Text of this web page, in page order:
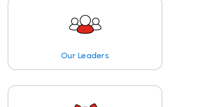
Our Leaders